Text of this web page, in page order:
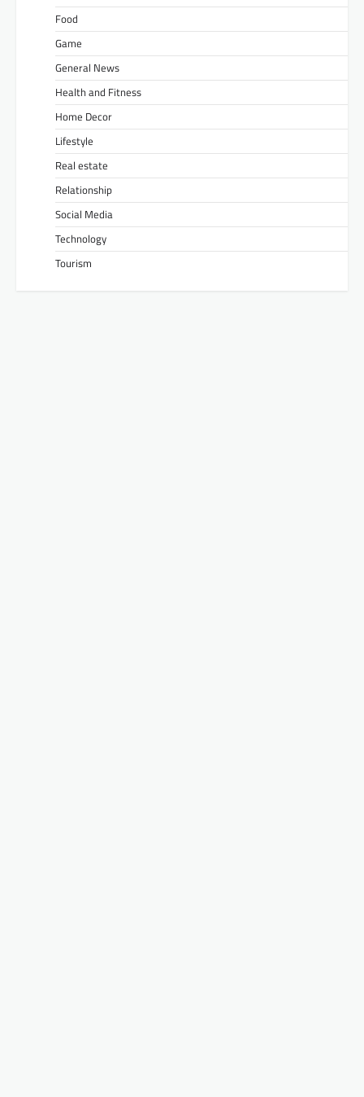
Food
Game
General News
Health and Fitness
Home Decor
Lifestyle
Real estate
Relationship
Social Media
Technology
Tourism